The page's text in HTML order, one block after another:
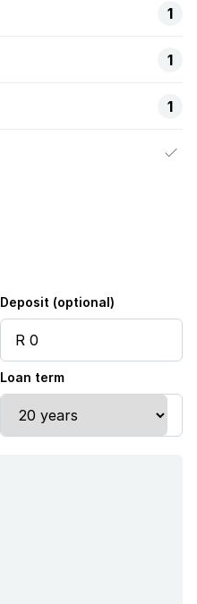
1
1
1
Deposit (optional)
Loan term